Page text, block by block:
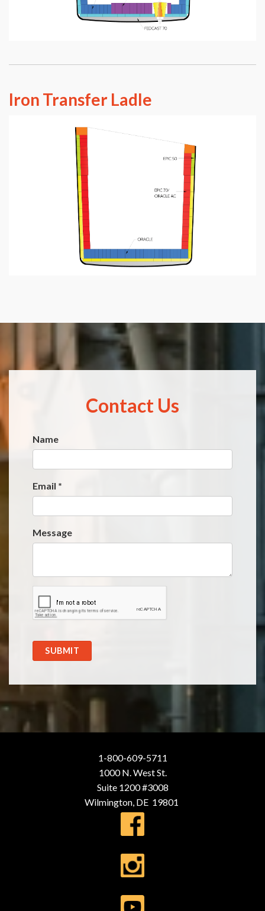
Iron Transfer Ladle
Contact Us
Name
Email *
Message
Website
*
SUBMIT
1-800-609-5711
1000 N. West St.
Suite 1200 #3008
Wilmington, DE 19801